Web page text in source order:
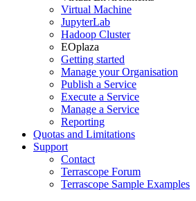
Virtual Machine
JupyterLab
Hadoop Cluster
EOplaza
Getting started
Manage your Organisation
Publish a Service
Execute a Service
Manage a Service
Reporting
Quotas and Limitations
Support
Contact
Terrascope Forum
Terrascope Sample Examples